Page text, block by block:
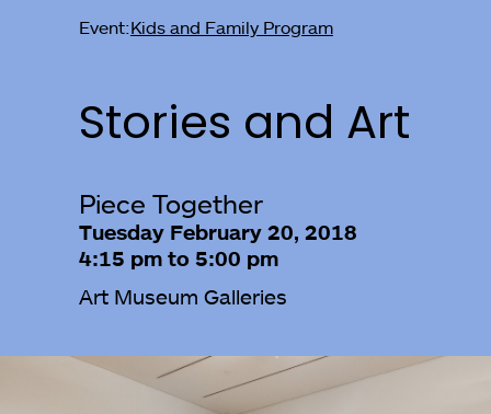
Event:Kids and Family Program
Stories and Art
Piece Together
Tuesday February 20, 2018
4:15 pm to 5:00 pm
Art Museum Galleries